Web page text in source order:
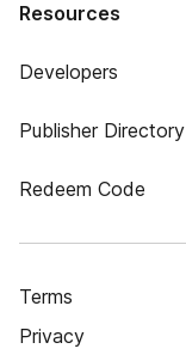
Resources
Developers
Publisher Directory
Redeem Code
Terms
Privacy